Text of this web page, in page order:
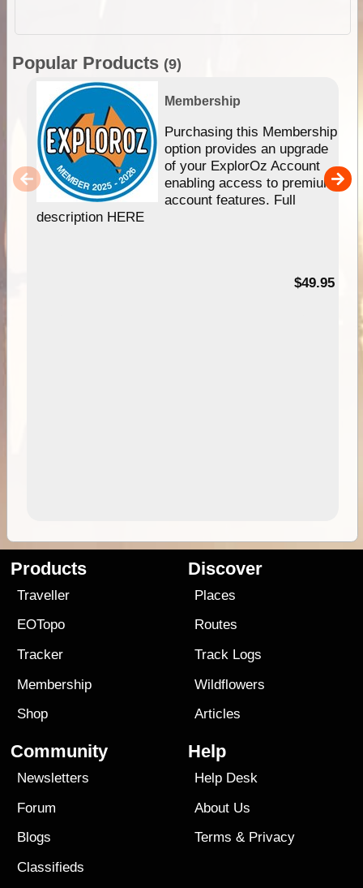
Popular Products (9)
Membership
Purchasing this Membership
option provides an upgrade
of your ExplorOz Account
enabling access to premium
account features. Full
description HERE
$49.95
Products
Traveller
EOTopo
Tracker
Membership
Shop
Discover
Places
Routes
Track Logs
Wildflowers
Articles
Community
Newsletters
Forum
Blogs
Classifieds
Help
Help Desk
About Us
Terms & Privacy